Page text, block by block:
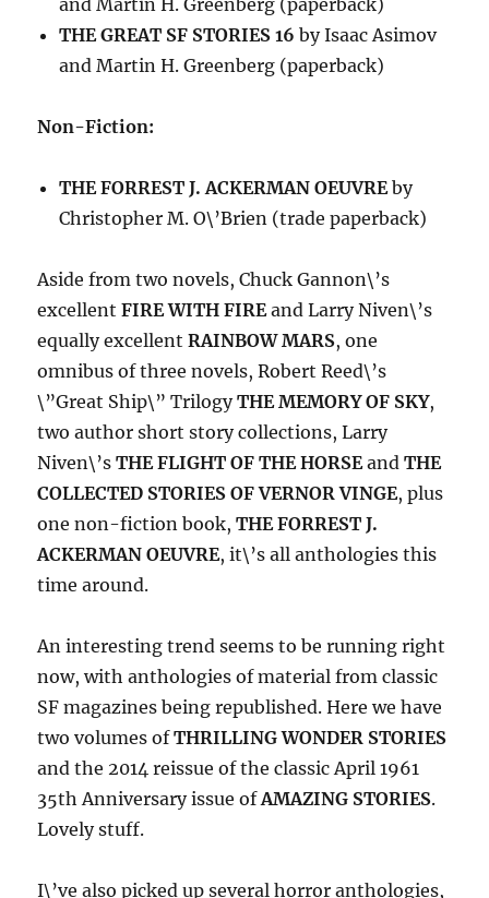
and Martin H. Greenberg (paperback)
THE GREAT SF STORIES 16 by Isaac Asimov
and Martin H. Greenberg (paperback)
Non-Fiction:
THE FORREST J. ACKERMAN OEUVREby
Christopher M. O\’Brien (trade paperback)
Aside from two novels, Chuck Gannon\’s
excellentFIRE WITH FIREand Larry Niven\’s
equally excellentRAINBOW MARS, one
omnibus of three novels, Robert Reed\’s
\”Great Ship\” TrilogyTHE MEMORY OF SKY,
two author short story collections, Larry
Niven\’sTHE FLIGHT OF THE HORSEandTHE
COLLECTED STORIES OF VERNOR VINGE, plus
one non-fiction book,THE FORREST J.
ACKERMAN OEUVRE, it\’s all anthologies this
time around.
An interesting trend seems to be running right
now, with anthologies of material from classic
SF magazines being republished. Here we have
two volumes ofTHRILLING WONDER STORIES
and the 2014 reissue of the classic April 1961
35th Anniversary issue ofAMAZING STORIES.
Lovely stuff.
I\’ve also picked up several horror anthologies,